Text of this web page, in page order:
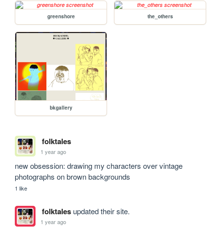
greenshore the_others
bkgallery
folktales
1 year ago
new obsession: drawing my characters over vintage
photographs on brown backgrounds
1 like
folktalesupdated their site.
1 year ago